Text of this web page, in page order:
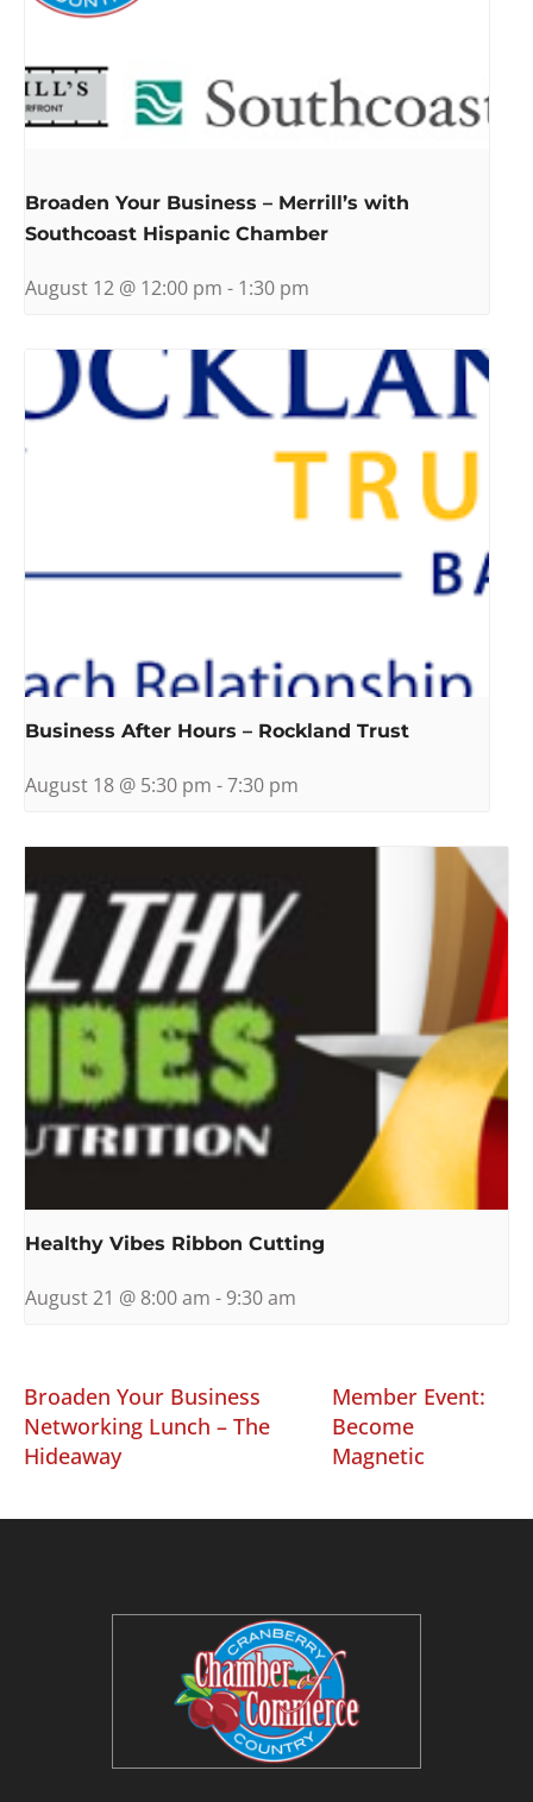
Broaden Your Business – Merrill’s with
Southcoast Hispanic Chamber
August 12 @ 12:00 pm - 1:30 pm
Business After Hours – Rockland Trust
August 18 @ 5:30 pm -7:30 pm
Healthy Vibes Ribbon Cutting
August 21 @ 8:00 am - 9:30 am
Broaden Your Business
Networking Lunch – The
Hideaway
Member Event:
Become
Magnetic